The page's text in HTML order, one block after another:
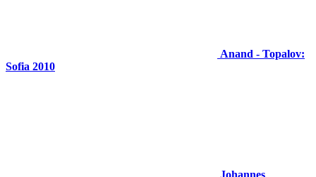
Anand - Topalov:
Sofia 2010